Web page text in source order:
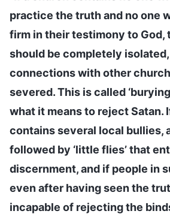
practice the truth and no one
firm in their testimony to God,
should be completely
connections with other
severed. This is called
what it means to reject Satan.
contains several local bullies,
followed by ‘little flies’ that
discernment, and if people in
even after having seen the
incapable of rejecting the